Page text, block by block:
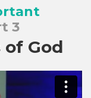
3
God